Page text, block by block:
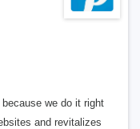
we do it right
and revitalizes